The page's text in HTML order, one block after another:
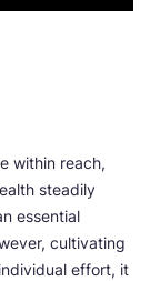
within reach,
steadily
essential
cultivating
effort, it